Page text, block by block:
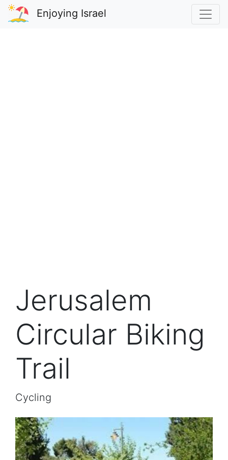
Enjoying Israel
Jerusalem
Circular Biking
Trail
Cycling